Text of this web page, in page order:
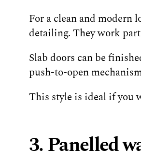
For a clean and modern
detailing. They work
Slab doors can be
push-to-open
This style is ideal if you
3. Panelled